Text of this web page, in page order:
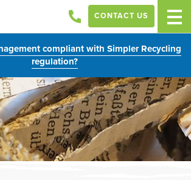
compliant with Simpler Recycling
regulation?
CONTACT US